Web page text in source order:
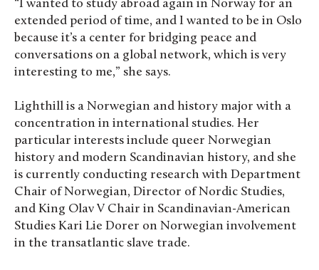
“I wanted to study abroad again in Norway for an
extended period of time, and I wanted to be in Oslo
because it’s a center for bridging peace and
conversations on a global network, which is very
interesting to me,” she says.
Lighthill is a Norwegian and history major with a
concentration in international studies. Her
particular interests include queer Norwegian
history and modern Scandinavian history, and she
is currently conducting research with Department
Chair of Norwegian, Director of Nordic Studies,
and King Olav V Chair in Scandinavian-American
Studies Kari Lie Dorer on Norwegian involvement
in the transatlantic slave trade.